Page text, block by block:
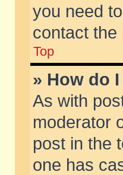
you need
contact the
Top
» How do
As with
moderator
post in the
one has